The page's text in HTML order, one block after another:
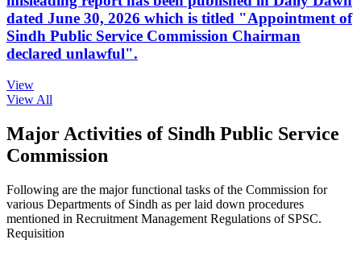
dated June 30, 2026 which is titled "Appointment of
Sindh Public Service Commission Chairman
declared unlawful".
View
View All
Major Activities of Sindh Public Service
Commission
Following are the major functional tasks of the Commission for
various Departments of Sindh as per laid down procedures
mentioned in Recruitment Management Regulations of SPSC.
Requisition